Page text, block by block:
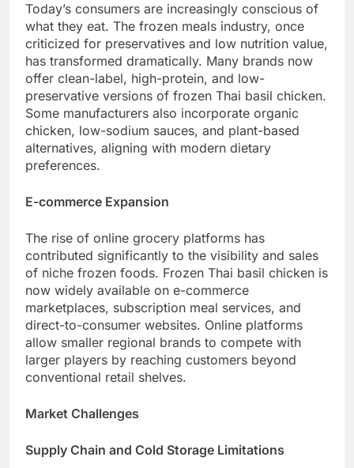
Today’s consumers are increasingly conscious of
what they eat. The frozen meals industry, once
criticized for preservatives and low nutrition value,
has transformed dramatically. Many brands now
offer clean-label, high-protein, and low-
preservative versions of frozen Thai basil chicken.
Some manufacturers also incorporate organic
chicken, low-sodium sauces, and plant-based
alternatives, aligning with modern dietary
preferences.
E-commerce Expansion
The rise of online grocery platforms has
contributed significantly to the visibility and sales
of niche frozen foods. Frozen Thai basil chicken is
now widely available on e-commerce
marketplaces, subscription meal services, and
direct-to-consumer websites. Online platforms
allow smaller regional brands to compete with
larger players by reaching customers beyond
conventional retail shelves.
Market Challenges
Supply Chain and Cold Storage Limitations